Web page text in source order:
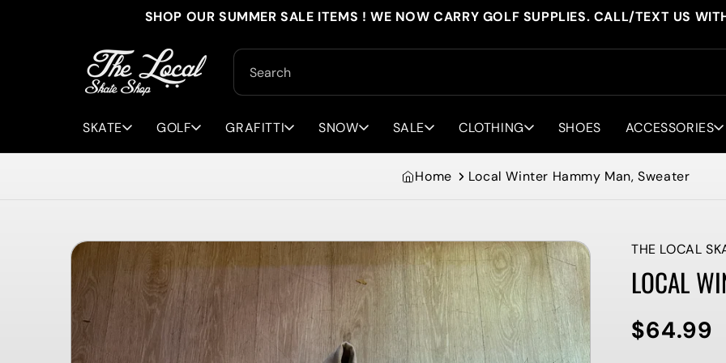
SHOP OUR SUMMER SALE ITEMS ! WE NOW CARRY GOLF SUPPLIES. CALL/TEXT US
Search
SKATE GOLF GRAFITTI SNOW SALE CLOTHING SHOES ACCESSORIES
Home Local Winter Hammy Man, Sweater
Skip to
product
information
THE LOCAL
LOCAL
Regular
$64.99